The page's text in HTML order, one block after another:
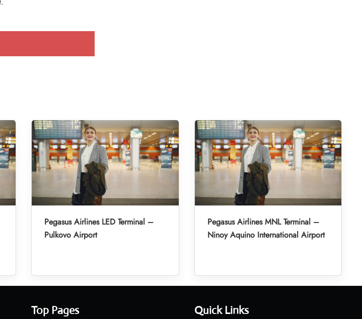
Pegasus Airlines LED Terminal –
Pulkovo Airport
Pegasus Airlines MNL Terminal –
Ninoy Aquino International Airport
Top Pages Quick Links